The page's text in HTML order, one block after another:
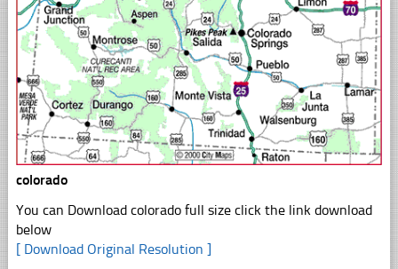
colorado
You can Download colorado full size click the link download
below
[ Download Original Resolution ]